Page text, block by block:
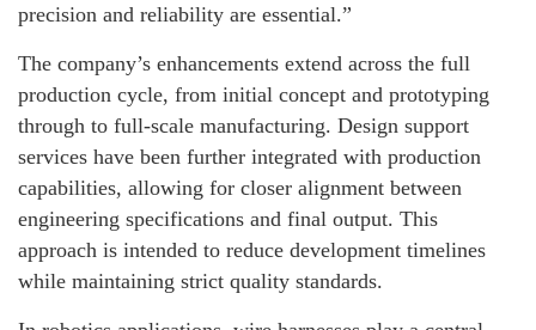
precision and reliability are essential.”
The company’s enhancements extend across the full
production cycle, from initial concept and prototyping
through to full-scale manufacturing. Design support
services have been further integrated with production
capabilities, allowing for closer alignment between
engineering specifications and final output. This
approach is intended to reduce development timelines
while maintaining strict quality standards.